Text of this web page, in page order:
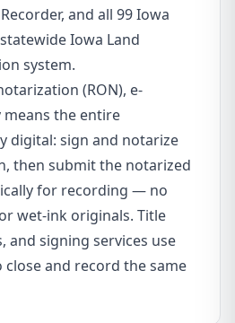
and all 99 Iowa
Iowa Land
system.
(RON), e-
the entire
digital: sign and notarize
then submit the notarized
for recording — no
wet-ink originals. Title
and signing services use
and record the same